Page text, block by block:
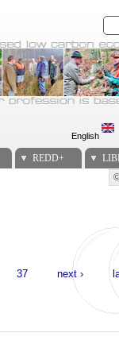
English
REDD+
37 next ›